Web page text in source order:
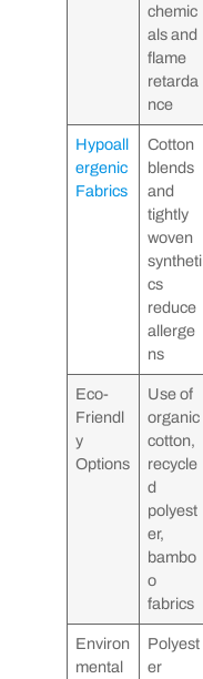
chemic
als and
flame
retarda
nce
Hypoall
ergenic
Fabrics
Cotton
blends
and
tightly
woven
syntheti
cs
reduce
allerge
ns
Eco-
Friendl
y
Options
Use of
organic
cotton,
recycle
d
polyest
er,
bambo
o
fabrics
Environ
mental
Polyest
er